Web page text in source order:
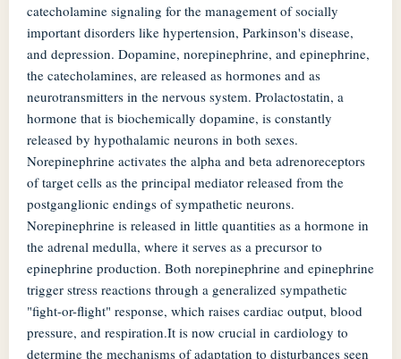
catecholamine signaling for the management of socially
important disorders like hypertension, Parkinson's disease,
and depression. Dopamine, norepinephrine, and epinephrine,
the catecholamines, are released as hormones and as
neurotransmitters in the nervous system. Prolactostatin, a
hormone that is biochemically dopamine, is constantly
released by hypothalamic neurons in both sexes.
Norepinephrine activates the alpha and beta adrenoreceptors
of target cells as the principal mediator released from the
postganglionic endings of sympathetic neurons.
Norepinephrine is released in little quantities as a hormone in
the adrenal medulla, where it serves as a precursor to
epinephrine production. Both norepinephrine and epinephrine
trigger stress reactions through a generalized sympathetic
"fight-or-flight" response, which raises cardiac output, blood
pressure, and respiration.It is now crucial in cardiology to
determine the mechanisms of adaptation to disturbances seen